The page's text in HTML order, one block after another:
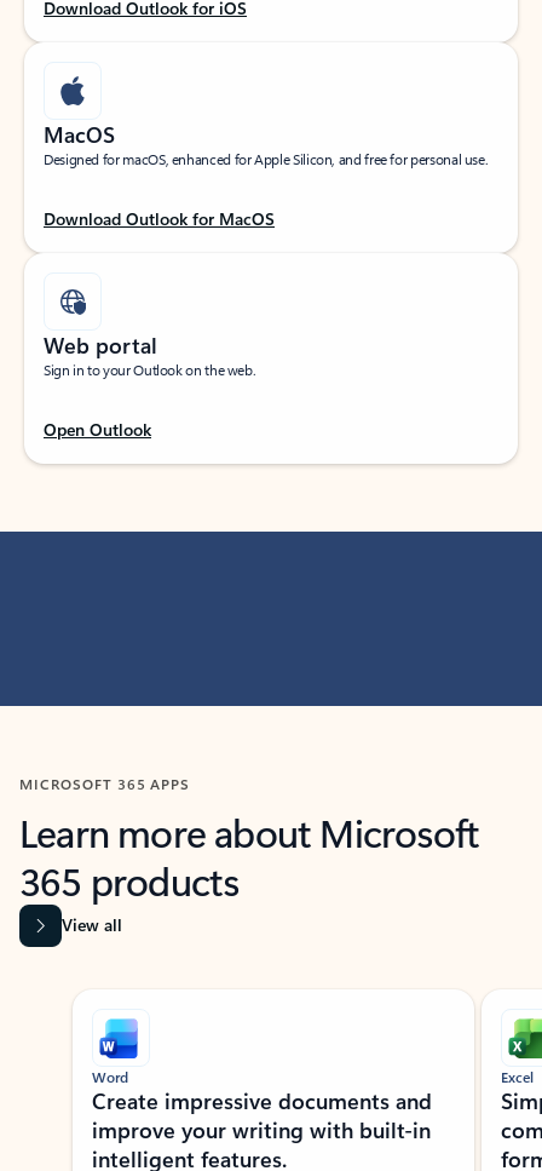
Download Outlook for iOS
MacOS
Designed for macOS, enhanced for Apple Silicon, and free for personal use.
Download Outlook for MacOS
Web portal
Sign in to your Outlook on the web.
Open Outlook
MICROSOFT 365 APPS
Learn more about Microsoft
365 products
View all
Showing slide 1 of 9
Word
Create impressive documents and
improve your writing with built-in
intelligent features.
Excel